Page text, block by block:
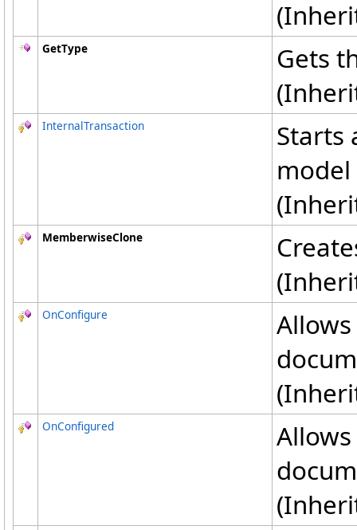
GetType
Gets
InternalTransaction
Starts
MemberwiseClone
OnConfigure
OnConfigured